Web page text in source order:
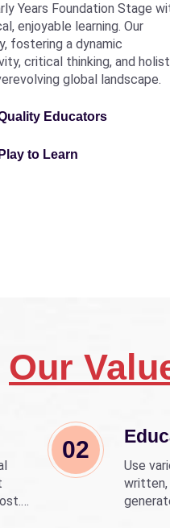
Years Foundation Stage
enjoyable learning. Our
fostering a dynamic
critical thinking, and
global landscape.
Educators
Play to Learn
Our
02
Use